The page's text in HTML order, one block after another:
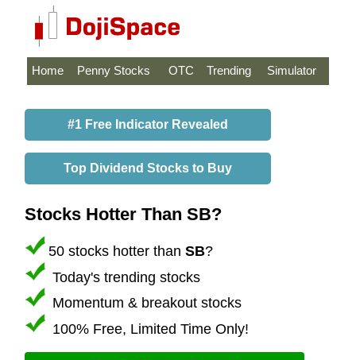
Home Penny Stocks OTC Trending Simulator
#1 Free Indicator Revealed
Top Dividend Stocks to Buy
Stocks Hotter Than SB?
50 stocks hotter than SB?
Today's trending stocks
Momentum & breakout stocks
100% Free, Limited Time Only!